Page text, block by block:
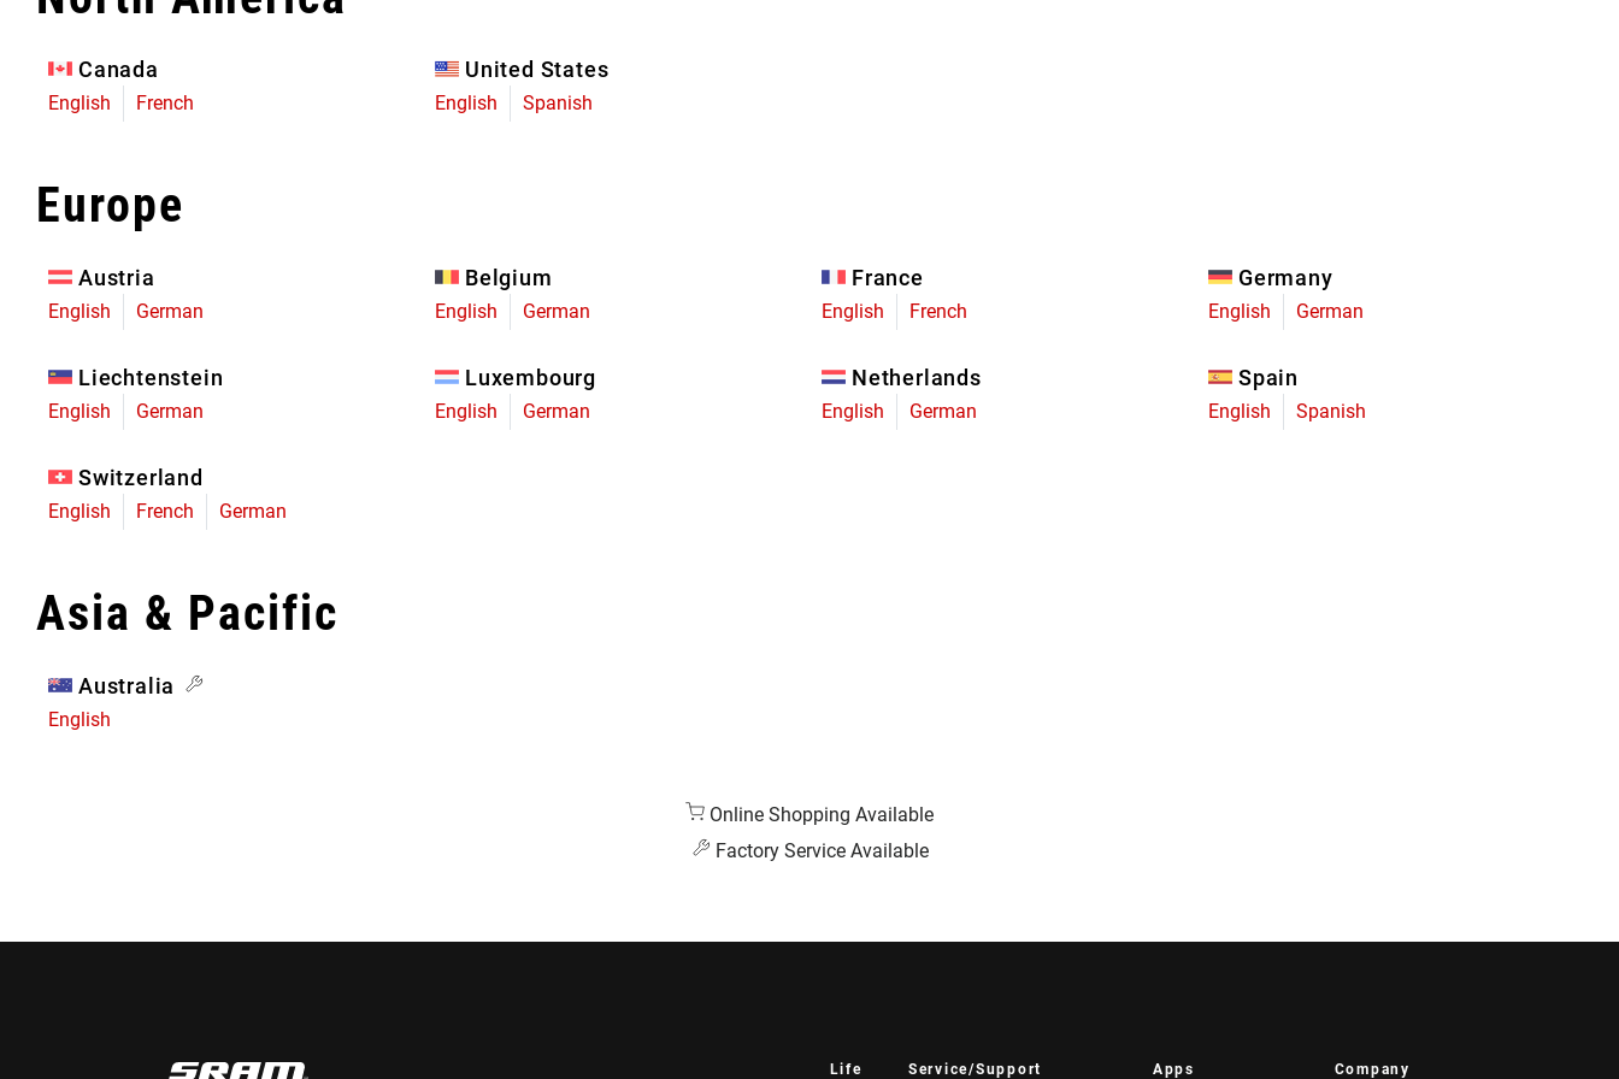
Limited Edition
Canada
English French
United States
English Spanish
Europe
Austria
English German
Belgium
English German
France
English French
Germany
English German
Liechtenstein
English German
Luxembourg
English German
Netherlands
English German
Spain
English Spanish
Switzerland
English French German
Asia & Pacific
Australia
English
Online Shopping Available
Factory Service Available
Life Service/Support Apps Company